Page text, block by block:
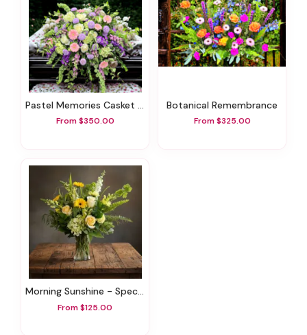
Pastel Memories Casket Spray
From $350.00
Botanical Remembrance
From $325.00
Morning Sunshine - Specialty Flowers
From $125.00